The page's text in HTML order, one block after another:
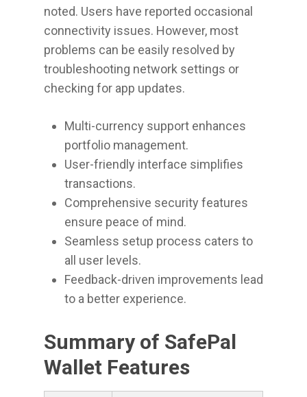
noted. Users have reported occasional
connectivity issues. However, most
problems can be easily resolved by
troubleshooting network settings or
checking for app updates.
Multi-currency support enhances
portfolio management.
User-friendly interface simplifies
transactions.
Comprehensive security features
ensure peace of mind.
Seamless setup process caters to
all user levels.
Feedback-driven improvements lead
to a better experience.
Summary of SafePal
Wallet Features